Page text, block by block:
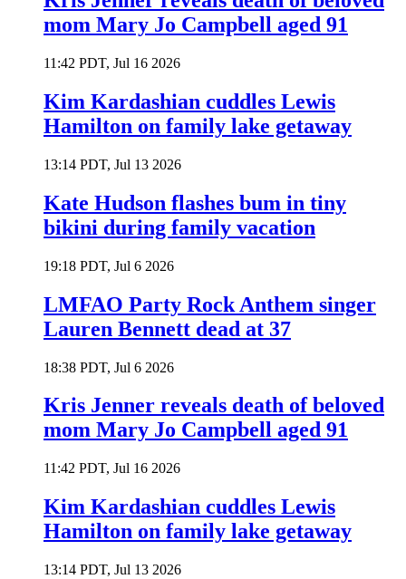
mom Mary Jo Campbell aged 91
11:42 PDT, Jul 16 2026
Kim Kardashian cuddles Lewis
Hamilton on family lake getaway
13:14 PDT, Jul 13 2026
Kate Hudson flashes bum in tiny
bikini during family vacation
19:18 PDT, Jul 6 2026
LMFAO Party Rock Anthem singer
Lauren Bennett dead at 37
18:38 PDT, Jul 6 2026
Kris Jenner reveals death of beloved
mom Mary Jo Campbell aged 91
11:42 PDT, Jul 16 2026
Kim Kardashian cuddles Lewis
Hamilton on family lake getaway
13:14 PDT, Jul 13 2026